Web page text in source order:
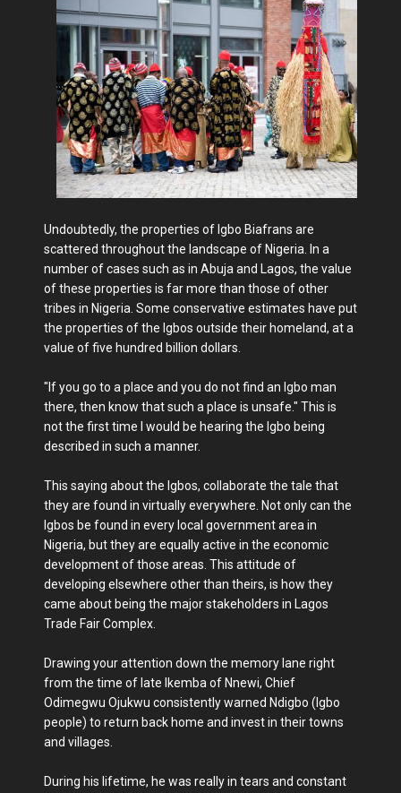
Undoubtedly, the properties of Igbo Biafrans are
scattered throughout the landscape of Nigeria. In a
number of cases such as in Abuja and Lagos, the value
of these properties is far more than those of other
tribes in Nigeria. Some conservative estimates have put
the properties of the Igbos outside their homeland, at a
value of five hundred billion dollars.
"If you go to a place and you do not find an Igbo man
there, then know that such a place is unsafe." This is
not the first time I would be hearing the Igbo being
described in such a manner.
This saying about the Igbos, collaborate the tale that
they are found in virtually everywhere. Not only can the
Igbos be found in every local government area in
Nigeria, but they are equally active in the economic
development of those areas. This attitude of
developing elsewhere other than theirs, is how they
came about being the major stakeholders in Lagos
Trade Fair Complex.
Drawing your attention down the memory lane right
from the time of late Ikemba of Nnewi, Chief
Odimegwu Ojukwu consistently warned Ndigbo (Igbo
people) to return back home and invest in their towns
and villages.
During his lifetime, he was really in tears and constant